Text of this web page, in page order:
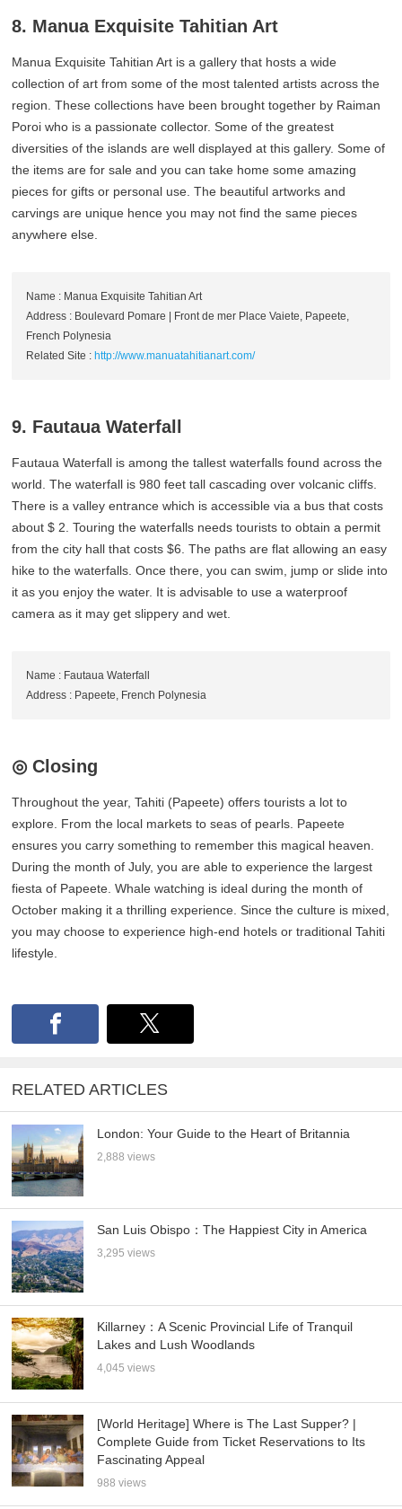
8. Manua Exquisite Tahitian Art
Manua Exquisite Tahitian Art is a gallery that hosts a wide
collection of art from some of the most talented artists across the
region. These collections have been brought together by Raiman
Poroi who is a passionate collector. Some of the greatest
diversities of the islands are well displayed at this gallery. Some of
the items are for sale and you can take home some amazing
pieces for gifts or personal use. The beautiful artworks and
carvings are unique hence you may not find the same pieces
anywhere else.
Name : Manua Exquisite Tahitian Art
Address : Boulevard Pomare | Front de mer Place Vaiete, Papeete,
French Polynesia
Related Site : http://www.manuatahitianart.com/
9. Fautaua Waterfall
Fautaua Waterfall is among the tallest waterfalls found across the
world. The waterfall is 980 feet tall cascading over volcanic cliffs.
There is a valley entrance which is accessible via a bus that costs
about $ 2. Touring the waterfalls needs tourists to obtain a permit
from the city hall that costs $6. The paths are flat allowing an easy
hike to the waterfalls. Once there, you can swim, jump or slide into
it as you enjoy the water. It is advisable to use a waterproof
camera as it may get slippery and wet.
Name : Fautaua Waterfall
Address : Papeete, French Polynesia
◎ Closing
Throughout the year, Tahiti (Papeete) offers tourists a lot to
explore. From the local markets to seas of pearls. Papeete
ensures you carry something to remember this magical heaven.
During the month of July, you are able to experience the largest
fiesta of Papeete. Whale watching is ideal during the month of
October making it a thrilling experience. Since the culture is mixed,
you may choose to experience high-end hotels or traditional Tahiti
lifestyle.
RELATED ARTICLES
London: Your Guide to the Heart of Britannia
2,888 views
San Luis Obispo：The Happiest City in America
3,295 views
Killarney：A Scenic Provincial Life of Tranquil
Lakes and Lush Woodlands
4,045 views
[World Heritage] Where is The Last Supper? |
Complete Guide from Ticket Reservations to Its
Fascinating Appeal
988 views